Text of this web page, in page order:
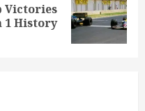
Victories
1 History